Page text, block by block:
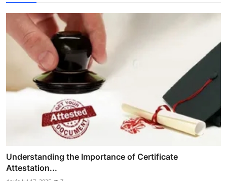
Understanding the Importance of Certificate
Attestation...